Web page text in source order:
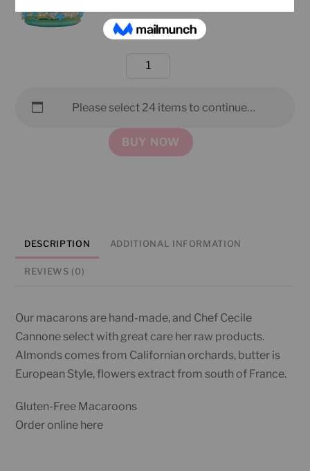
Large
Only)
quantity
Please select 24 items to continue…
BUY NOW
DESCRIPTION ADDITIONAL INFORMATION
REVIEWS (0)
Our macarons are hand-made, and Chef Cecile
Cannone select with great care her raw products.
Almonds comes from Californian orchards, butter is
European Style, flowers extract from south of France.
Gluten-Free Macaroons
Order online here